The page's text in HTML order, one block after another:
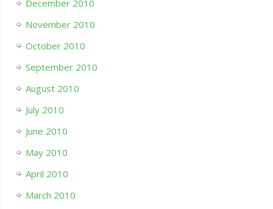
December 2010
November 2010
October 2010
September 2010
August 2010
July 2010
June 2010
May 2010
April 2010
March 2010